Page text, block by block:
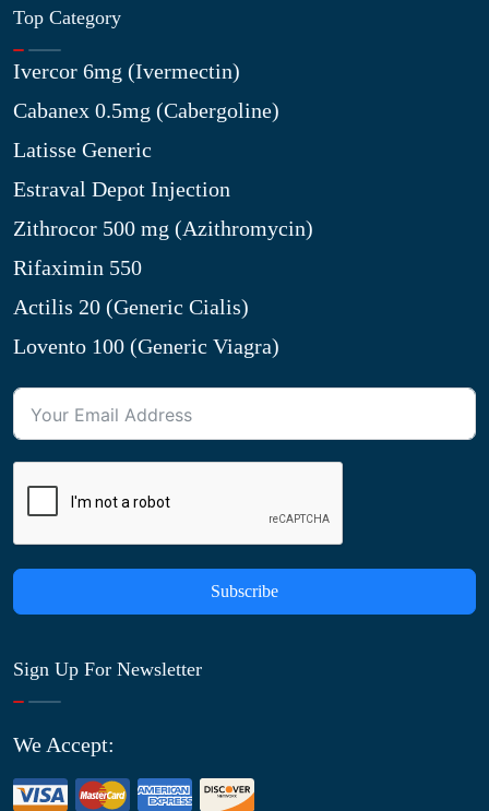
Top Category
Ivercor 6mg (Ivermectin)
Cabanex 0.5mg (Cabergoline)
Latisse Generic
Estraval Depot Injection
Zithrocor 500 mg (Azithromycin)
Rifaximin 550
Actilis 20 (Generic Cialis)
Lovento 100 (Generic Viagra)
Subscribe
Sign Up For Newsletter
We Accept: